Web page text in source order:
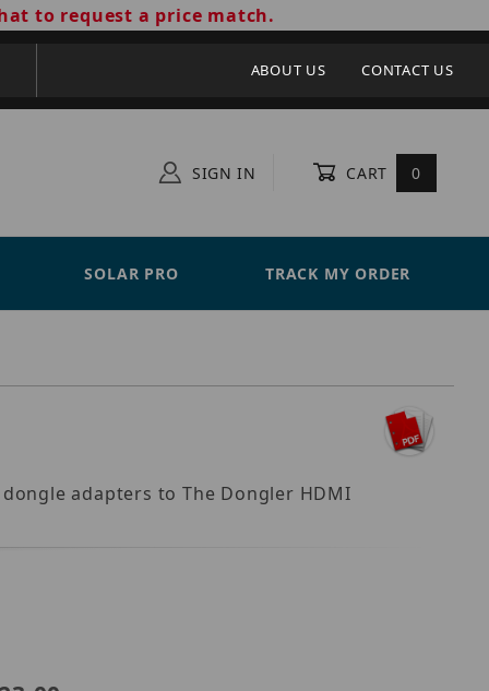
to request a price match.
ABOUT US CONTACT US
SIGN IN CART 0
SOLAR PRO TRACK MY ORDER
adapters to The Dongler HDMI